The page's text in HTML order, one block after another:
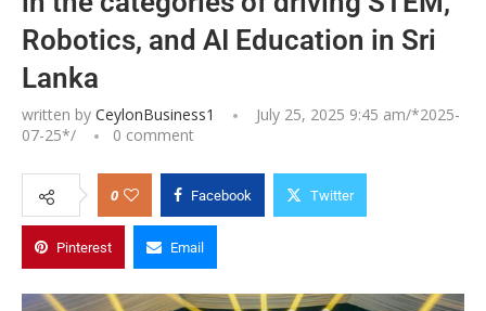
Robotics, and AI Education in Sri
Lanka
written by CeylonBusiness1 July 25, 2025 9:45 am/*2025-
07-25*/ 0 comment
0 Facebook Twitter
Pinterest Email